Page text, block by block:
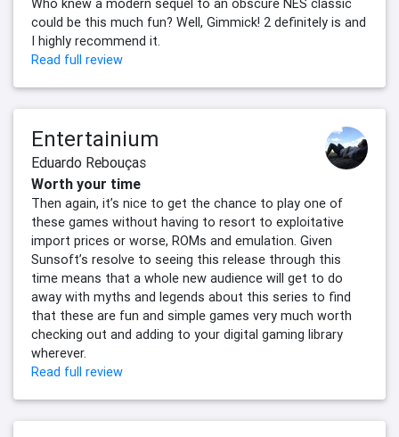
Who knew a modern sequel to an obscure NES classic
could be this much fun? Well, Gimmick! 2 definitely is and
I highly recommend it.
Read full review
Entertainium
Eduardo Rebouças
Worth your time
Then again, it’s nice to get the chance to play one of
these games without having to resort to exploitative
import prices or worse, ROMs and emulation. Given
Sunsoft’s resolve to seeing this release through this
time means that a whole new audience will get to do
away with myths and legends about this series to find
that these are fun and simple games very much worth
checking out and adding to your digital gaming library
wherever.
Read full review